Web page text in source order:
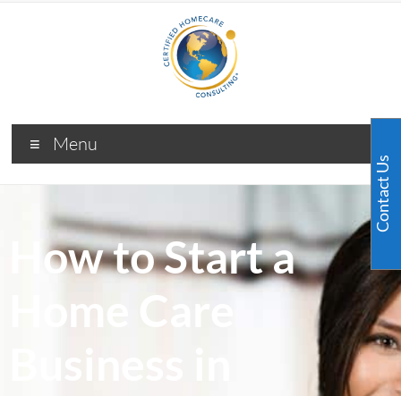
Menu
How to Start a
Home Care
Contact Us